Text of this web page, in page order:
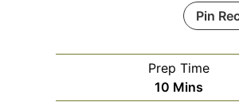
Pin
Prep Time
10Minutes
Mins